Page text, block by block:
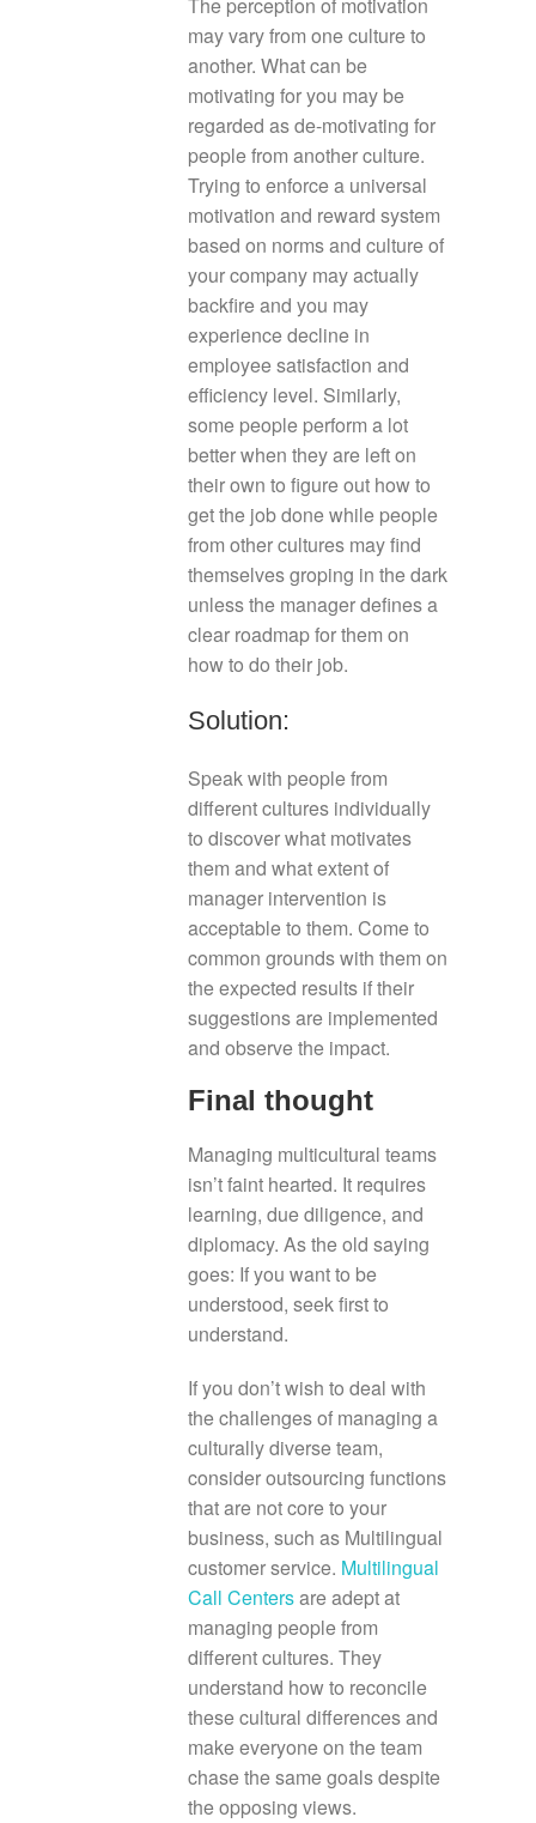
The perception of motivation
may vary from one culture to
another. What can be
motivating for you may be
regarded as de-motivating for
people from another culture.
Trying to enforce a universal
motivation and reward system
based on norms and culture of
your company may actually
backfire and you may
experience decline in
employee satisfaction and
efficiency level. Similarly,
some people perform a lot
better when they are left on
their own to figure out how to
get the job done while people
from other cultures may find
themselves groping in the dark
unless the manager defines a
clear roadmap for them on
how to do their job.
Solution:
Speak with people from
different cultures individually
to discover what motivates
them and what extent of
manager intervention is
acceptable to them. Come to
common grounds with them on
the expected results if their
suggestions are implemented
and observe the impact.
Final thought
Managing multicultural teams
isn’t faint hearted. It requires
learning, due diligence, and
diplomacy. As the old saying
goes: If you want to be
understood, seek first to
understand.
If you don’t wish to deal with
the challenges of managing a
culturally diverse team,
consider outsourcing functions
that are not core to your
business, such as Multilingual
customer service. Multilingual
Call Centersare adept at
managing people from
different cultures. They
understand how to reconcile
these cultural differences and
make everyone on the team
chase the same goals despite
the opposing views.